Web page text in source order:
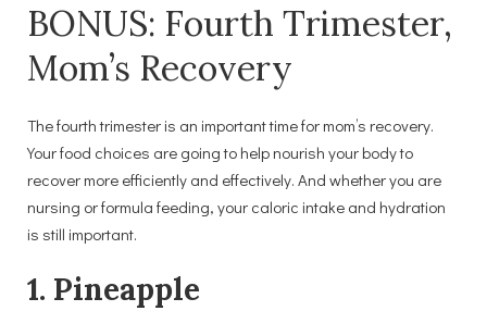
BONUS: Fourth Trimester,
Mom’s Recovery
The fourth trimester is an important time for mom’s recovery.
Your food choices are going to help nourish your body to
recover more efficiently and effectively. And whether you are
nursing or formula feeding, your caloric intake and hydration
is still important.
1. Pineapple